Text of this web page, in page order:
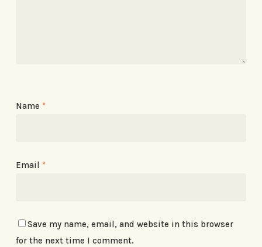
Name *
Email *
Save my name, email, and website in this browser
for the next time I comment.